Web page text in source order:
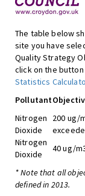
The table below
site you have
Quality Strategy
click on the
Statistics
Pollutant
Nitrogen
Dioxide
200 ug/
Nitrogen
Dioxide
40 ug/
* Note that all
defined in 2013.